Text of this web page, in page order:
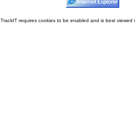
TrackIT requires cookies to be enabled and is best